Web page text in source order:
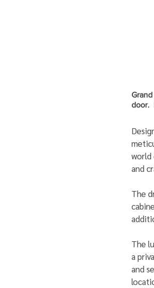
door.
world
and
The
The
a
and